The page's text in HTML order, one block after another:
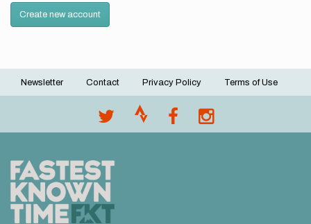
Create new account
Footer
Newsletter Contact Privacy Policy Terms of Use